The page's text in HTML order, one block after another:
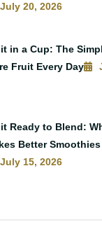
July 20, 2026
in a Cup: The
Fruit Every Day
Ready to Blend:
Better Smoothies
July 15, 2026